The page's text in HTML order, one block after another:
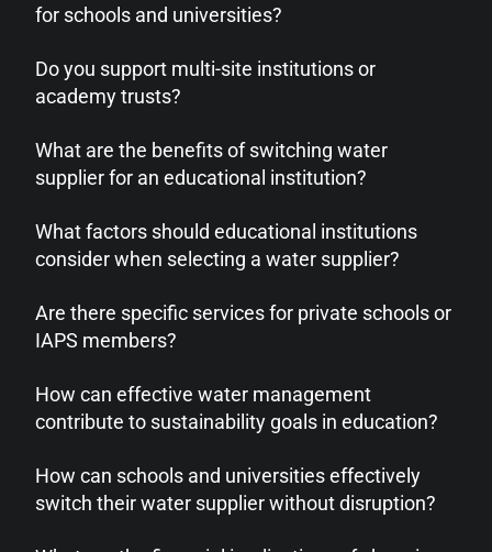
for schools and universities?
Do you support multi-site institutions or
academy trusts?
What are the benefits of switching water
supplier for an educational institution?
What factors should educational institutions
consider when selecting a water supplier?
Are there specific services for private schools or
IAPS members?
How can effective water management
contribute to sustainability goals in education?
How can schools and universities effectively
switch their water supplier without disruption?